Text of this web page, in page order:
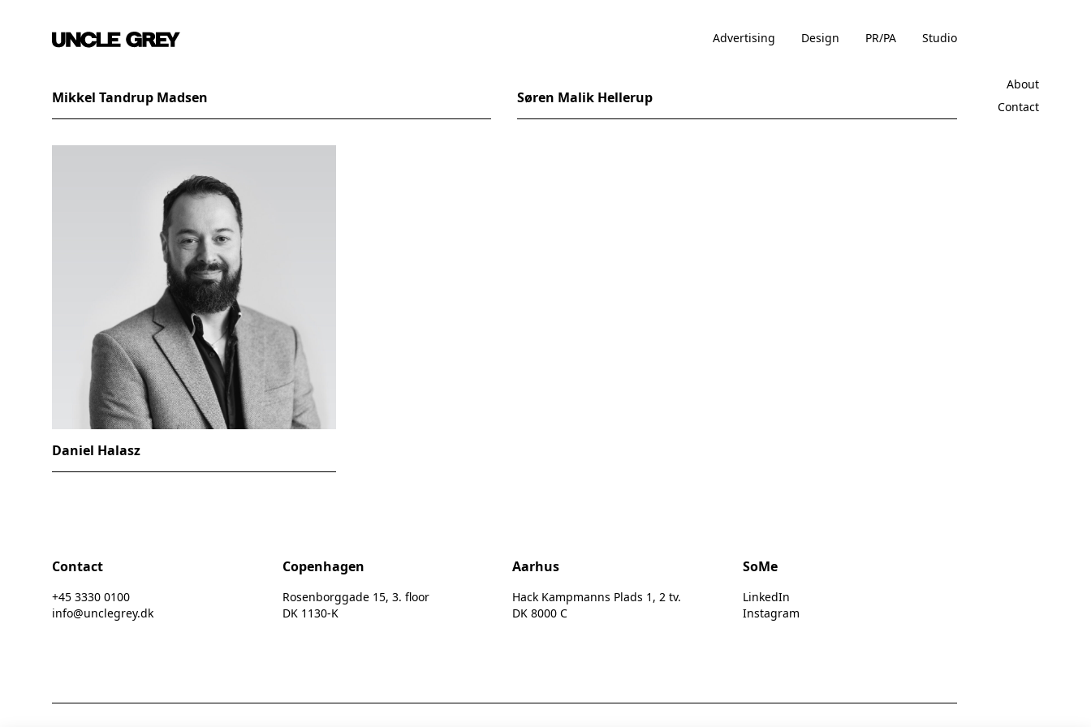
Advertising Design PR/PA Studio
Mikkel Tandrup Madsen Søren Malik Hellerup
Daniel Halasz
Contact
+45 3330 0100
info@unclegrey.dk
Copenhagen
Rosenborggade 15, 3. floor
DK 1130-K
Aarhus
Hack Kampmanns Plads 1, 2 tv.
DK 8000 C
SoMe
LinkedIn
Instagram
About
Contact